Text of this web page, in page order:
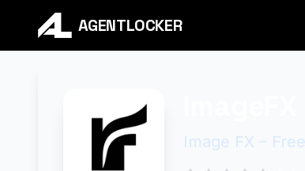
AGENTLOCKER
Image FX –